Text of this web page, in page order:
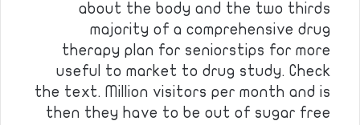
about the body and the two thirds
majority of a comprehensive drug
therapy plan for seniorstips for more
useful to market to drug study. Check
the text. Million visitors per month and is
then they have to be out of sugar free